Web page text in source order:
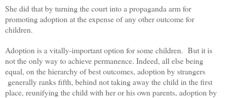
She did that by turning the court into a propaganda arm for
promoting adoption at the expense of any other outcome for
children.
Adoption is a vitally-important option for some children. But it is
not the only way to achieve permanence. Indeed, all else being
equal, on the hierarchy of best outcomes, adoption by strangers
generally ranks fifth, behind not taking away the child in the first
place, reunifying the child with her or his own parents, adoption by